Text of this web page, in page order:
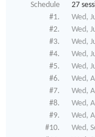
Schedule
27
#1.
Wed,
#2.
Wed,
#3.
Wed,
#4.
Wed,
#5.
Wed,
#6.
Wed,
#7.
Wed,
#8.
Wed,
#9.
Wed,
#10.
Wed,